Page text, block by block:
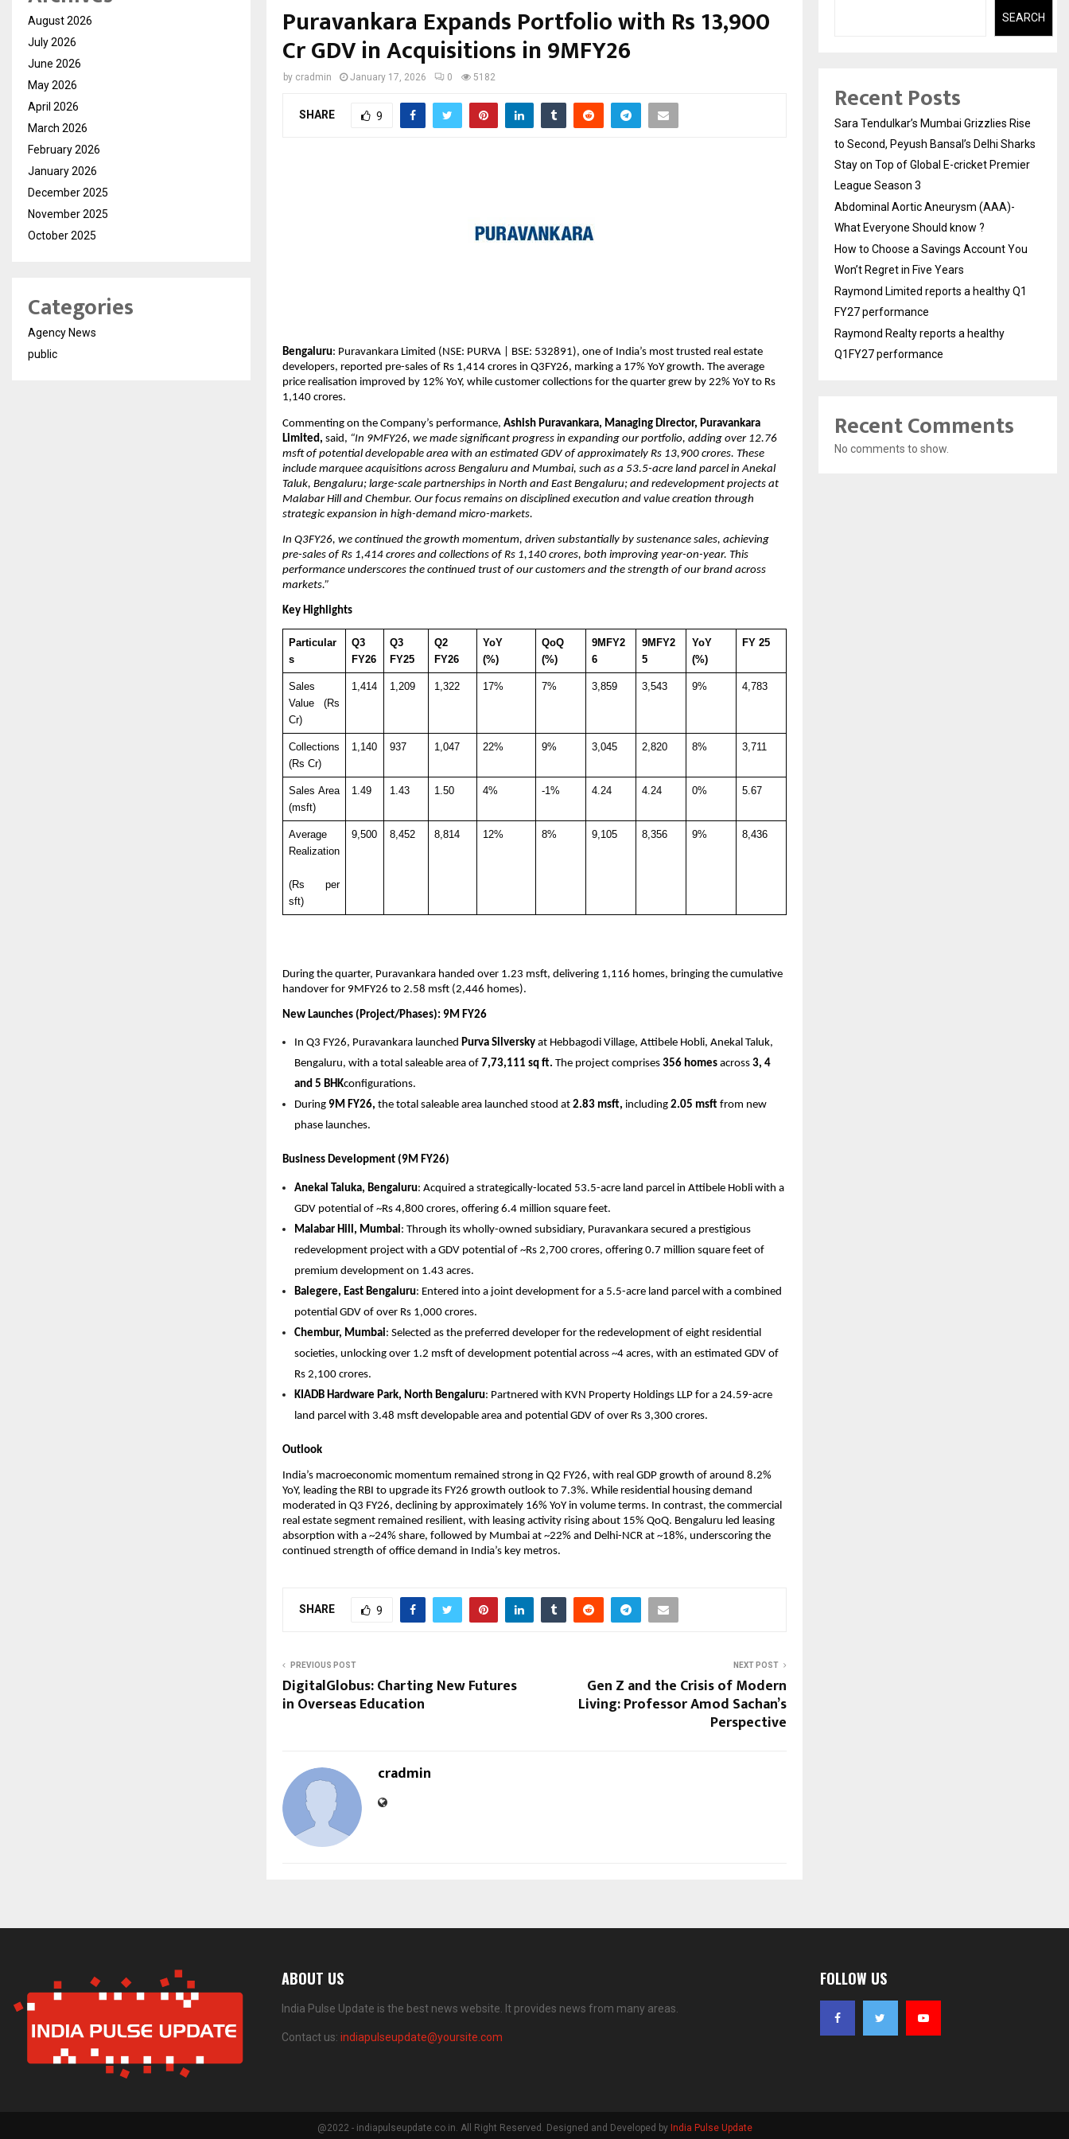
Puravankara Expands Portfolio with Rs 13,900
Cr GDV in Acquisitions in 9MFY26
by cradmin January 17, 2026 0 5182
SHARE 9
Bengaluru: Puravankara Limited (NSE: PURVA | BSE: 532891), one of India’s most trusted real estate
developers, reported pre-sales of Rs 1,414 crores in Q3FY26, marking a 17% YoY growth. The average
price realisation improved by 12% YoY, while customer collections for the quarter grew by 22% YoY to Rs
1,140 crores.
Commenting on the Company’s performance, Ashish Puravankara, Managing Director, Puravankara
Limited, said, “In 9MFY26, we made significant progress in expanding our portfolio, adding over 12.76
msft of potential developable area with an estimated GDV of approximately Rs 13,900 crores. These
include marquee acquisitions across Bengaluru and Mumbai, such as a 53.5-acre land parcel in Anekal
Taluk, Bengaluru; large-scale partnerships in North and East Bengaluru; and redevelopment projects at
Malabar Hill and Chembur. Our focus remains on disciplined execution and value creation through
strategic expansion in high-demand micro-markets.
In Q3FY26, we continued the growth momentum, driven substantially by sustenance sales, achieving
pre-sales of Rs 1,414 crores and collections of Rs 1,140 crores, both improving year-on-year. This
performance underscores the continued trust of our customers and the strength of our brand across
markets.”
Key Highlights
Particular
s
Q3
FY26
Q3
FY25
Q2
FY26
YoY
(%)
QoQ
(%)
9MFY2
6
9MFY2
5
YoY
(%)
FY 25
Sales
Value (Rs
Cr)
1,414 1,209 1,322 17% 7% 3,859 3,543 9% 4,783
Collections
(Rs Cr)
1,140 937 1,047 22% 9% 3,045 2,820 8% 3,711
Sales Area
(msft)
1.49 1.43 1.50 4% -1% 4.24 4.24 0% 5.67
Average
Realization
(Rs per
sft)
9,500 8,452 8,814 12% 8% 9,105 8,356 9% 8,436
During the quarter, Puravankara handed over 1.23 msft, delivering 1,116 homes, bringing the cumulative
handover for 9MFY26 to 2.58 msft (2,446 homes).
New Launches (Project/Phases): 9M FY26
In Q3 FY26, Puravankara launched Purva Silversky at Hebbagodi Village, Attibele Hobli, Anekal Taluk,
Bengaluru, with a total saleable area of 7,73,111 sq ft. The project comprises 356 homes across 3, 4
and 5 BHKconfigurations.
During 9M FY26, the total saleable area launched stood at 2.83 msft, including 2.05 msft from new
phase launches.
Business Development (9M FY26)
Anekal Taluka, Bengaluru: Acquired a strategically-located 53.5-acre land parcel in Attibele Hobli with a
GDV potential of ~Rs 4,800 crores, offering 6.4 million square feet.
Malabar Hill, Mumbai: Through its wholly-owned subsidiary, Puravankara secured a prestigious
redevelopment project with a GDV potential of ~Rs 2,700 crores, offering 0.7 million square feet of
premium development on 1.43 acres.
Balegere, East Bengaluru: Entered into a joint development for a 5.5-acre land parcel with a combined
potential GDV of over Rs 1,000 crores.
Chembur, Mumbai: Selected as the preferred developer for the redevelopment of eight residential
societies, unlocking over 1.2 msft of development potential across ~4 acres, with an estimated GDV of
Rs 2,100 crores.
KIADB Hardware Park, North Bengaluru: Partnered with KVN Property Holdings LLP for a 24.59-acre
land parcel with 3.48 msft developable area and potential GDV of over Rs 3,300 crores.
Outlook
India’s macroeconomic momentum remained strong in Q2 FY26, with real GDP growth of around 8.2%
YoY, leading the RBI to upgrade its FY26 growth outlook to 7.3%. While residential housing demand
moderated in Q3 FY26, declining by approximately 16% YoY in volume terms. In contrast, the commercial
real estate segment remained resilient, with leasing activity rising about 15% QoQ. Bengaluru led leasing
absorption with a ~24% share, followed by Mumbai at ~22% and Delhi-NCR at ~18%, underscoring the
continued strength of office demand in India’s key metros.
SHARE 9
PREVIOUS POST
DigitalGlobus: Charting New Futures
in Overseas Education
NEXT POST
Gen Z and the Crisis of Modern
Living: Professor Amod Sachan’s
Perspective
cradmin
August 2026
July 2026
June 2026
May 2026
April 2026
March 2026
February 2026
January 2026
December 2025
November 2025
October 2025
Categories
Agency News
public
SEARCH
Recent Posts
Sara Tendulkar’s Mumbai Grizzlies Rise
to Second, Peyush Bansal’s Delhi Sharks
Stay on Top of Global E-cricket Premier
League Season 3
Abdominal Aortic Aneurysm (AAA)-
What Everyone Should know ?
How to Choose a Savings Account You
Won’t Regret in Five Years
Raymond Limited reports a healthy Q1
FY27 performance
Raymond Realty reports a healthy
Q1FY27 performance
Recent Comments
No comments to show.
ABOUT US
India Pulse Update is the best news website. It provides news from many areas.
Contact us: indiapulseupdate@yoursite.com
FOLLOW US
@2022 - indiapulseupdate.co.in. All Right Reserved. Designed and Developed by India Pulse Update